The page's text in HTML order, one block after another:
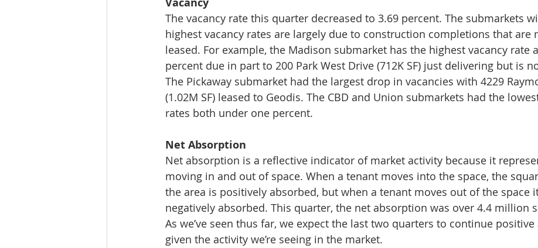
The vacancy rate this quarter decreased to 3.69 percent. The submarkets
highest vacancy rates are largely due to construction completions that are
leased. For example, the Madison submarket has the highest vacancy rate
percent due in part to 200 Park West Drive (712K SF) just delivering but is
The Pickaway submarket had the largest drop in vacancies with 4229
(1.02M SF) leased to Geodis. The CBD and Union submarkets had the
rates both under one percent.
Net Absorption
Net absorption is a reflective indicator of market activity because it
moving in and out of space. When a tenant moves into the space, the
the area is positively absorbed, but when a tenant moves out of the space
negatively absorbed. This quarter, the net absorption was over 4.4 million
As we’ve seen thus far, we expect the last two quarters to continue
given the activity we’re seeing in the market.